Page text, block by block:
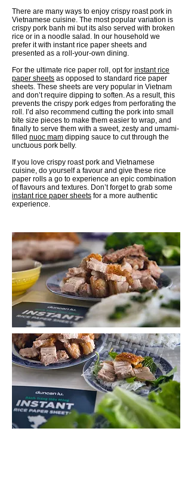
There are many ways to enjoy crispy roast pork in
Vietnamese cuisine. The most popular variation is
crispy pork banh mi but its also served with broken
rice or in a noodle salad. In our household we
prefer it with instant rice paper sheets and
presented as a roll-your-own dining.
For the ultimate rice paper roll, opt for instant rice
paper sheets as opposed to standard rice paper
sheets. These sheets are very popular in Vietnam
and don’t require dipping to soften. As a result, this
prevents the crispy pork edges from perforating the
roll. I’d also recommend cutting the pork into small
bite size pieces to make them easier to wrap, and
finally to serve them with a sweet, zesty and umami-
filled nuoc mam dipping sauce to cut through the
unctuous pork belly.
If you love crispy roast pork and Vietnamese
cuisine, do yourself a favour and give these rice
paper rolls a go to experience an epic combination
of flavours and textures. Don’t forget to grab some
instant rice paper sheets for a more authentic
experience.